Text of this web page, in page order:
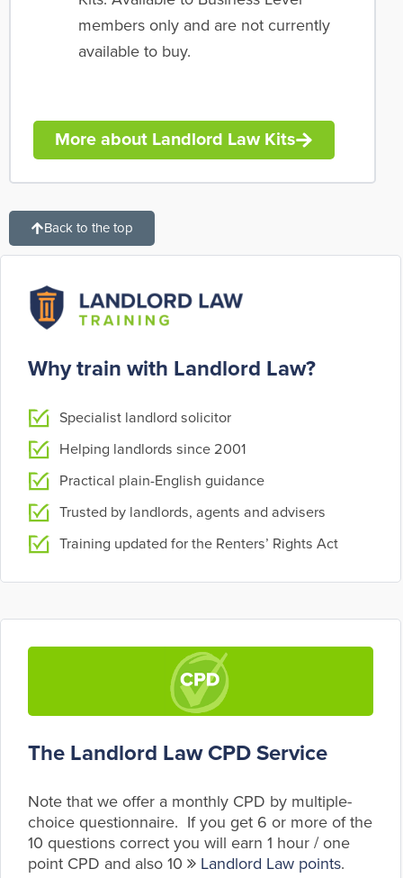
members only and are not currently
available to buy.
More about Landlord Law Kits
Back to the top
Why train with Landlord Law?
Specialist landlord solicitor
Helping landlords since 2001
Practical plain-English guidance
Trusted by landlords, agents and advisers
Training updated for the Renters’ Rights Act
The Landlord Law CPD Service
Note that we offer a monthly CPD by multiple-
choice questionnaire. If you get 6 or more of the
10 questions correct you will earn 1 hour / one
point CPD and also 10
Landlord Law points.